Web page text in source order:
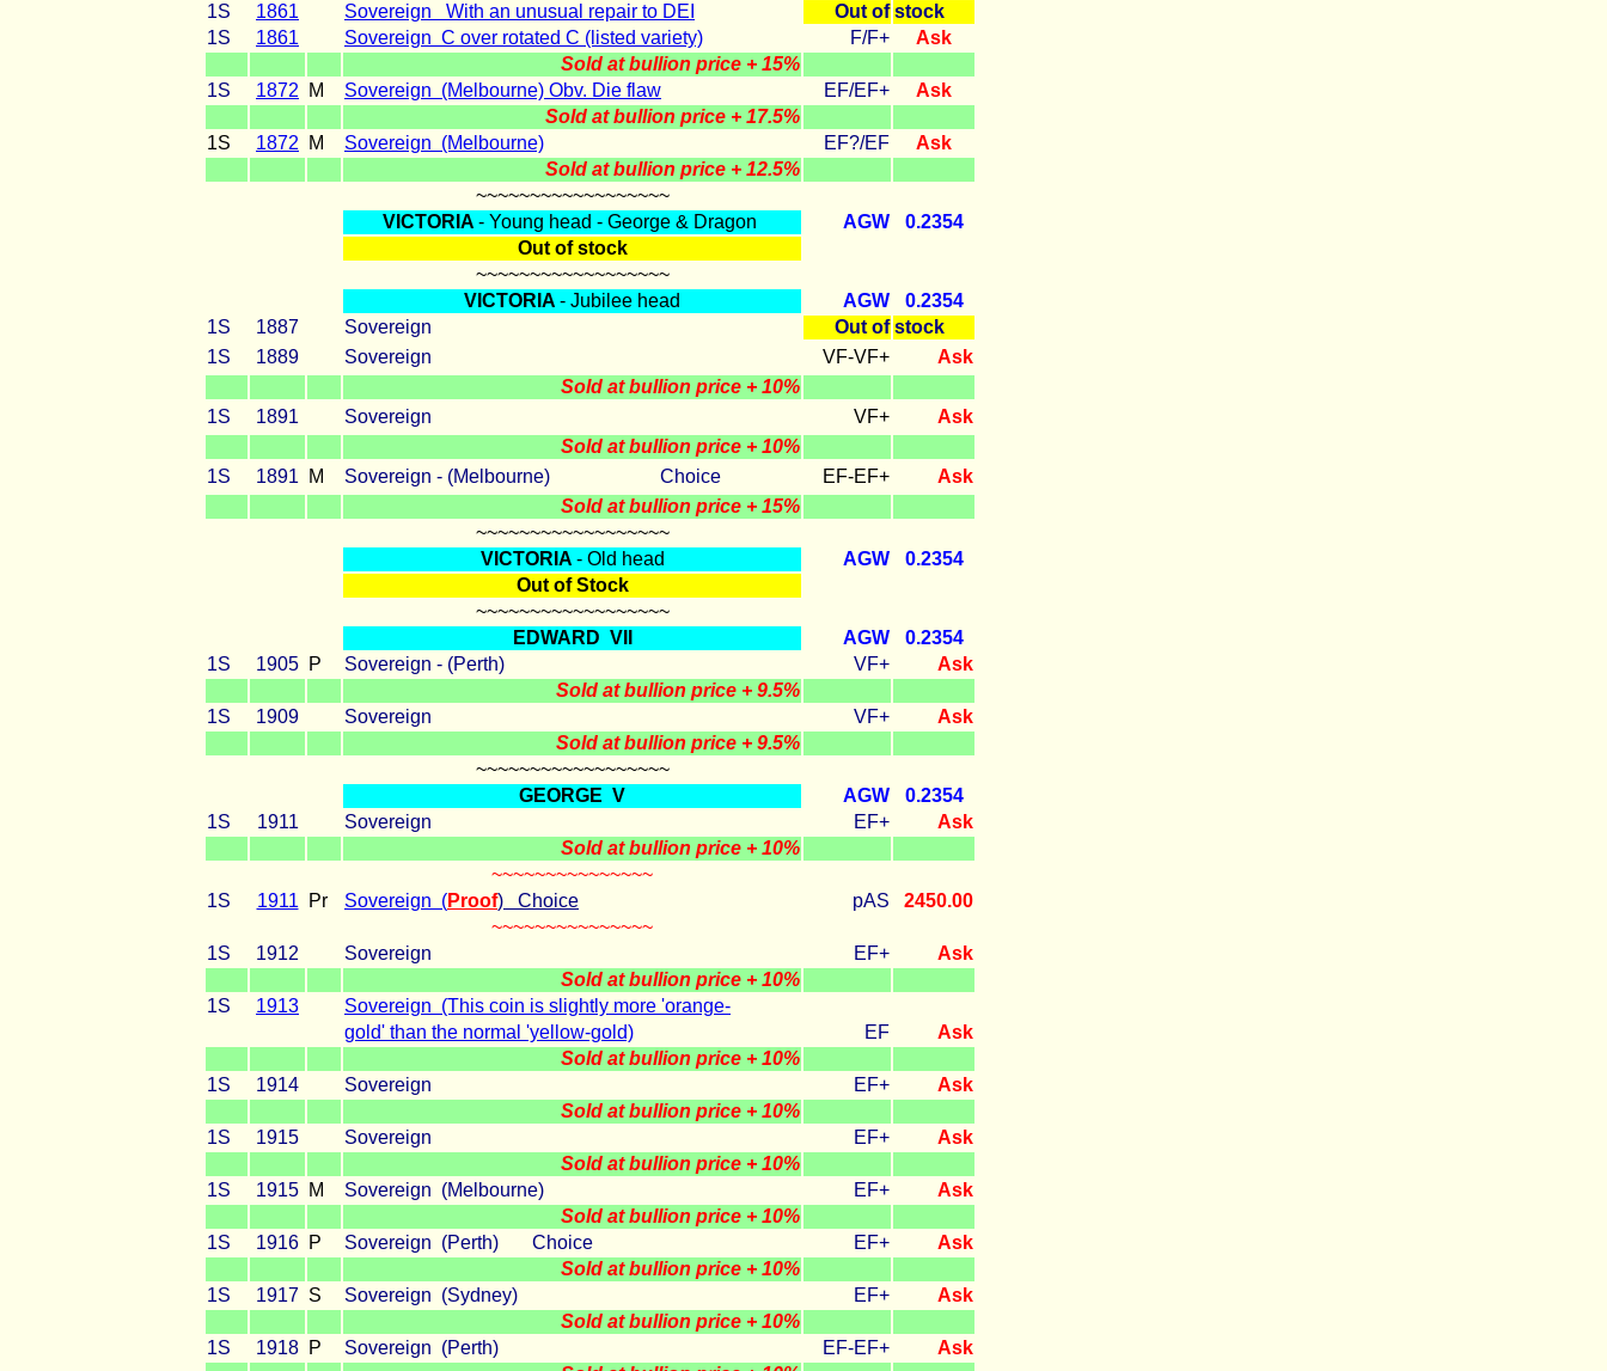
1S
1861 Sovereign With an unusual repair to DEI Out of stock
1S
1861 Sovereign C over rotated C (listed variety) F/F+
Ask
Sold at bullion price + 15%
1S
1872 M Sovereign (Melbourne) Obv. Die flaw EF/EF+
Ask
Sold at bullion price + 17.5%
1S
1872 M Sovereign (Melbourne) EF?/EF
Ask
Sold at bullion price + 12.5%
~~~~~~~~~~~~~~~~~~
VICTORIA - Young head - George & Dragon AGW
0.2354
Out of stock
~~~~~~~~~~~~~~~~~~
VICTORIA - Jubilee head AGW
0.2354
1S
1887 Sovereign Out of stock
1S
1889 Sovereign VF-VF+
Ask
Sold at bullion price + 10%
1S
1891 Sovereign VF+
Ask
Sold at bullion price + 10%
1S
1891 M Sovereign - (Melbourne) Choice EF-EF+
Ask
Sold at bullion price + 15%
~~~~~~~~~~~~~~~~~~
VICTORIA - Old head AGW
0.2354
Out of Stock
~~~~~~~~~~~~~~~~~~
EDWARD VII
AGW
0.2354
1S
1905 P Sovereign - (Perth) VF+
Ask
Sold at bullion price + 9.5%
1S
1909 Sovereign VF+
Ask
Sold at bullion price + 9.5%
~~~~~~~~~~~~~~~~~~
GEORGE V
AGW
0.2354
1S
1911 Sovereign EF+
Ask
Sold at bullion price + 10%
~~~~~~~~~~~~~~~
1S
1911 Pr Sovereign (Proof) Choice pAS
2450.00
~~~~~~~~~~~~~~~
1S
1912 Sovereign EF+
Ask
Sold at bullion price + 10%
1S
1913
Sovereign (This coin is slightly more 'orange-
gold' than the normal 'yellow-gold)
EF
Ask
Sold at bullion price + 10%
1S
1914 Sovereign EF+
Ask
Sold at bullion price + 10%
1S
1915 Sovereign EF+
Ask
Sold at bullion price + 10%
1S
1915 M Sovereign (Melbourne) EF+
Ask
Sold at bullion price + 10%
1S
1916 P Sovereign (Perth) Choice EF+
Ask
Sold at bullion price + 10%
1S
1917 S Sovereign (Sydney) EF+
Ask
Sold at bullion price + 10%
1S
1918 P Sovereign (Perth) EF-EF+
Ask